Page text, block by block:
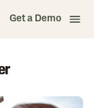
Get a Demo